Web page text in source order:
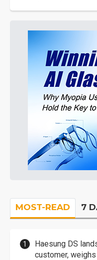
MOST-READ 7
Haesung DS
customer,